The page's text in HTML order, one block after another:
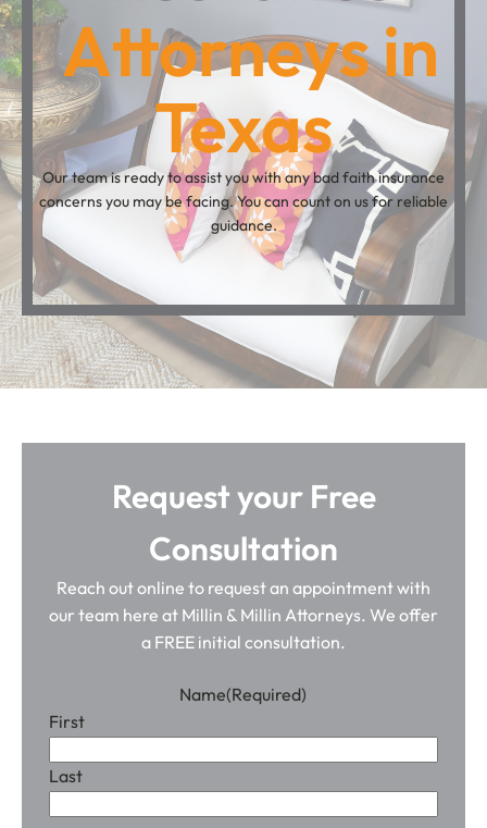
Attorneys in
Texas
Our team is ready to assist you with any bad faith insurance
concerns you may be facing. You can count on us for reliable
guidance.
Request your Free
Consultation
Reach out online to request an appointment with
our team here at Millin & Millin Attorneys. We offer
a FREE initial consultation.
Name(Required)
First
Last